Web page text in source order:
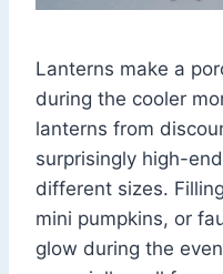
Lanterns make a
during the cooler
lanterns from
surprisingly high-
different sizes.
mini pumpkins, or
glow during the